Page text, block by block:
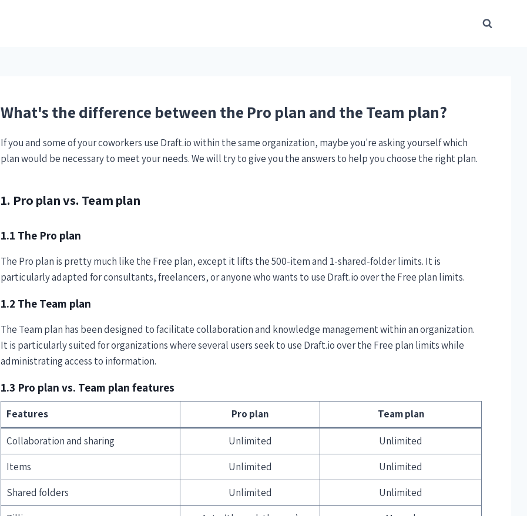
What's the difference between the Pro plan and the Team plan?
If you and some of your coworkers use Draft.io within the same organization, maybe you're asking yourself which
plan would be necessary to meet your needs. We will try to give you the answers to help you choose the right plan.
1. Pro plan vs. Team plan
1.1 The Pro plan
The Pro plan is pretty much like the Free plan, except it lifts the 500-item and 1-shared-folder limits. It is
particularly adapted for consultants, freelancers, or anyone who wants to use Draft.io over the Free plan limits.
1.2 The Team plan
The Team plan has been designed to facilitate collaboration and knowledge management within an organization.
It is particularly suited for organizations where several users seek to use Draft.io over the Free plan limits while
administrating access to information.
1.3 Pro plan vs. Team plan features
Features Pro plan Team plan
Collaboration and sharing Unlimited
Unlimited
Items
Unlimited
Unlimited
Shared folders
Unlimited
Unlimited